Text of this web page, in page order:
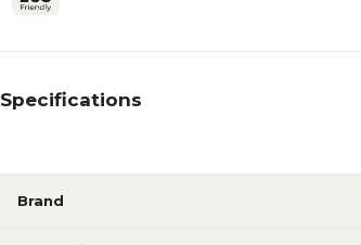
Specifications
Brand